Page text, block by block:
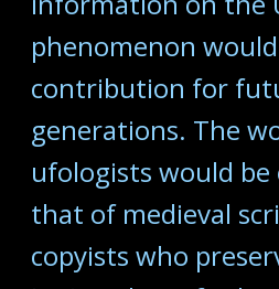
phenomenon
contribution for
generations. The
ufologists would
that of medieval
copyists who